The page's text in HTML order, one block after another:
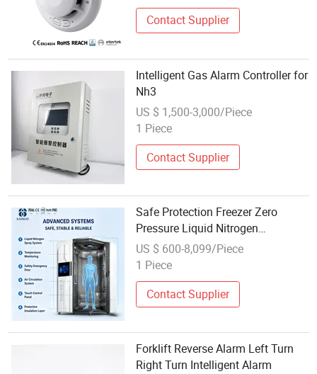
Contact Supplier
Intelligent Gas Alarm Controller for
Nh3
US $ 1,500-3,000/Piece
1 Piece
Contact Supplier
Safe Protection Freezer Zero
Pressure Liquid Nitrogen
Tank+Intelligent Alarm Ensures
Safe Use
US $ 600-8,099/Piece
1 Piece
Contact Supplier
Forklift Reverse Alarm Left Turn
Right Turn Intelligent Alarm